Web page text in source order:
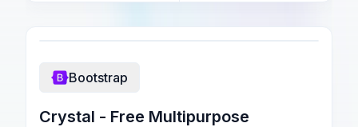
Bootstrap
Crystal - Free Multipurpose